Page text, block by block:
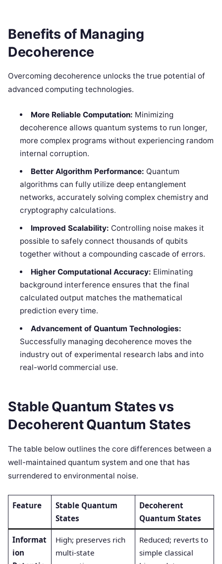
Benefits of Managing
Decoherence
Overcoming decoherence unlocks the true potential of
advanced computing technologies.
More Reliable Computation: Minimizing
decoherence allows quantum systems to run longer,
more complex programs without experiencing random
internal corruption.
Better Algorithm Performance: Quantum
algorithms can fully utilize deep entanglement
networks, accurately solving complex chemistry and
cryptography calculations.
Improved Scalability: Controlling noise makes it
possible to safely connect thousands of qubits
together without a compounding cascade of errors.
Higher Computational Accuracy: Eliminating
background interference ensures that the final
calculated output matches the mathematical
prediction every time.
Advancement of Quantum Technologies:
Successfully managing decoherence moves the
industry out of experimental research labs and into
real-world commercial use.
Stable Quantum States vs
Decoherent Quantum States
The table below outlines the core differences between a
well-maintained quantum system and one that has
surrendered to environmental noise.
Feature
Stable Quantum
States
Decoherent
Quantum States
Informat
ion
High; preserves rich
multi-state
Reduced; reverts to
simple classical